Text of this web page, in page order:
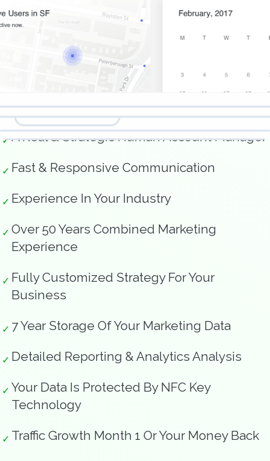
Features You Care About.
✓A Real & Strategic Human Account Manager
✓ Fast & Responsive Communication
✓ Experience In Your Industry
✓ Over 50 Years Combined Marketing
Experience
✓ Fully Customized Strategy For Your
Business
✓ 7 Year Storage Of Your Marketing Data
✓ Detailed Reporting & Analytics Analysis
✓ Your Data Is Protected By NFC Key
Technology
✓ Traffic Growth Month 1 Or Your Money Back